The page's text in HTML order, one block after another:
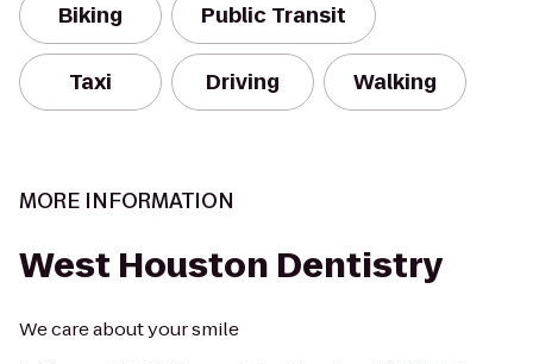
Biking Public Transit
Taxi Driving Walking
MORE INFORMATION
West Houston Dentistry
We care about your smile